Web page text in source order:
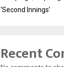
‘Second Innings’
Recent